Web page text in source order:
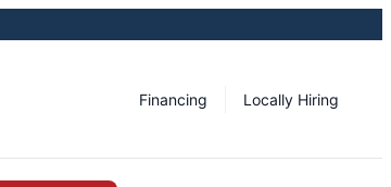
Financing Locally Hiring